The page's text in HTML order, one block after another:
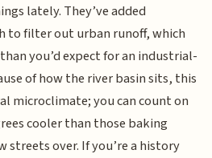
lately. They’ve added
to filter out urban runoff, which
you’d expect for an industrial-
of how the river basin sits, this
microclimate; you can count on
cooler than those baking
streets over. If you’re a history